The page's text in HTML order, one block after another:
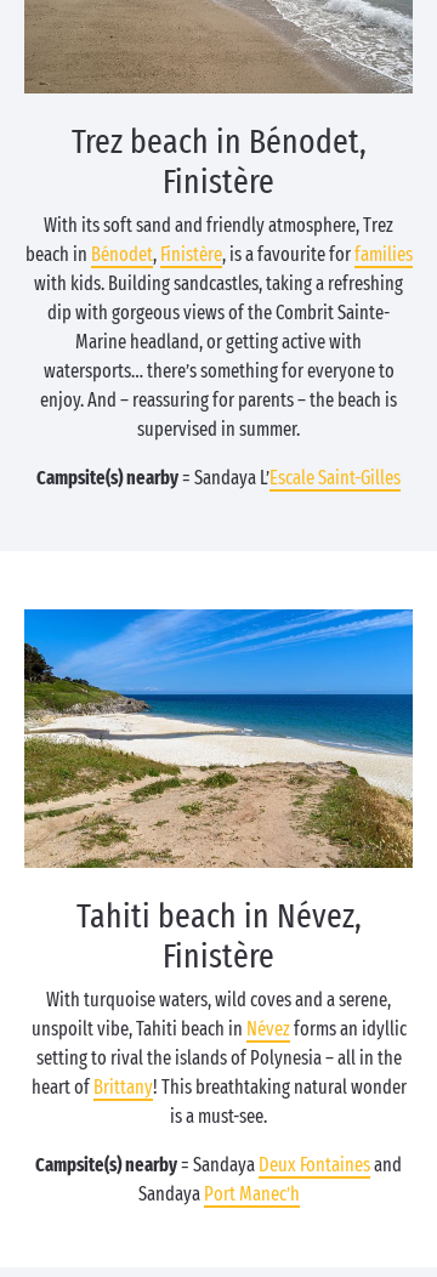
Trez beach in Bénodet,
Finistère
With its soft sand and friendly atmosphere, Trez
beach in Bénodet, Finistère, is a favourite forfamilies
with kids. Building sandcastles, taking a refreshing
dip with gorgeous views of the Combrit Sainte-
Marine headland, or getting active with
watersports… there’s something for everyone to
enjoy. And – reassuring for parents – the beach is
supervised in summer.
Campsite(s) nearby= Sandaya L’Escale Saint-Gilles
Tahiti beach in Névez,
Finistère
With turquoise waters, wild coves and a serene,
unspoilt vibe, Tahiti beach in Névezforms an idyllic
setting to rival the islands of Polynesia – all in the
heart ofBrittany! This breathtaking natural wonder
is a must-see.
Campsite(s) nearby= Sandaya Deux Fontainesand
Sandaya Port Manec’h